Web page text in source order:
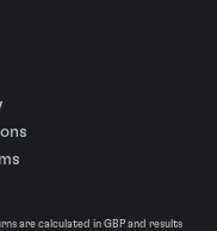
are calculated in GBP and results